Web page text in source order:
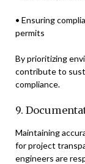
• Ensuring
permits
By prioritizing
contribute to
compliance.
9.
Maintaining
for project
engineers are